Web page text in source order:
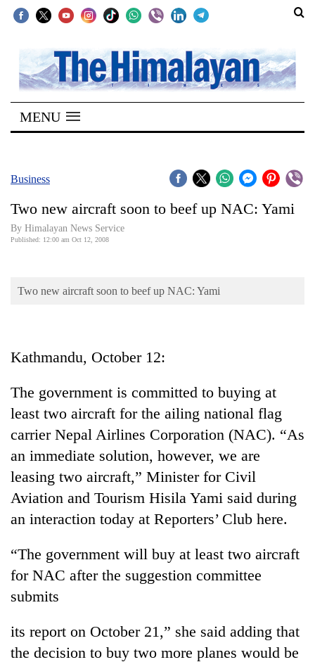
SECTIONS
Home
Kathmandu
Covid
Connect
Opinion
Cup
Sports
Entertainment
Lifestyle
Science&Tech
Blog
Health
MENU
Business
Two new aircraft soon to beef up NAC: Yami
By Himalayan News Service
Published: 12:00 am Oct 12, 2008
Two new aircraft soon to beef up NAC: Yami
Kathmandu, October 12:
The government is committed to buying at
least two aircraft for the ailing national flag
carrier Nepal Airlines Corporation (NAC). “As
an immediate solution, however, we are
leasing two aircraft,” Minister for Civil
Aviation and Tourism Hisila Yami said during
an interaction today at Reporters’ Club here.
“The government will buy at least two aircraft
for NAC after the suggestion committee
submits
its report on October 21,” she said adding that
the decision to buy two more planes would be